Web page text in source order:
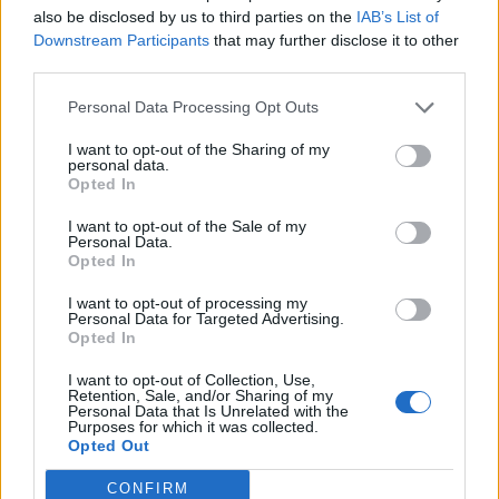
also be disclosed by us to third parties on the IAB’s List of
Downstream Participants that may further disclose it to other
Personal Data Processing Opt Outs
I want to opt-out of the Sharing of my
personal data.
Opted In
I want to opt-out of the Sale of my
Personal Data.
Opted In
I want to opt-out of processing my
Personal Data for Targeted Advertising.
Opted In
I want to opt-out of Collection, Use,
Retention, Sale, and/or Sharing of my
Personal Data that Is Unrelated with the
Purposes for which it was collected.
Opted Out
CONFIRM
Militarie Gun fit on a bill like Outbreak’s because
they’re from that world – alongside Regional Justice
Center and a stint in Self Defense Family, Ian also
made a killer demo as Sex With A Terrorist, a lo-fi
the way they stand out next toConverge Furyor
SPY also speaks to some of the unlearning they’ve
had to do to make Life Under The Gun function.
Ian’s bark, which made early cuts such as Dislocate
Me pop, has been sanded down, revealing greater